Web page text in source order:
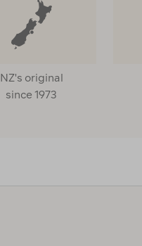
NZ's original
since 1973